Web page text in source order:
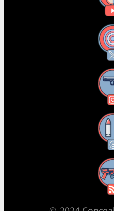
X
RSS